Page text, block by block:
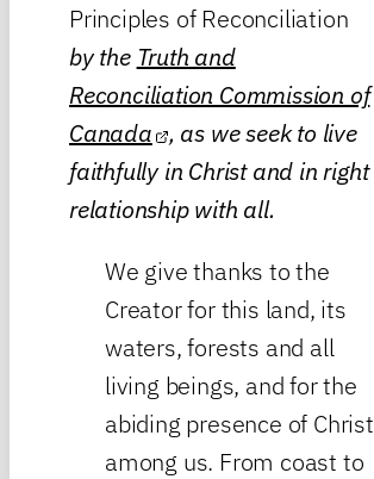
Principles of Reconciliation
by the Truth and
Reconciliation Commission of
Canada , as we seek to live
faithfully in Christ and in right
relationship with all.
We give thanks to the
Creator for this land, its
waters, forests and all
living beings, and for the
abiding presence of Christ
among us. From coast to